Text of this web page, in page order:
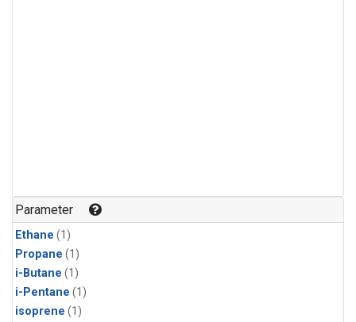
Parameter
Ethane (1)
Propane (1)
i-Butane (1)
i-Pentane (1)
isoprene (1)